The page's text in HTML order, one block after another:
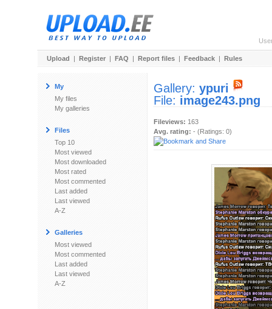
Upload | Register | FAQ | Report files | Feedback | Rules
My
My files
My galleries
Files
Top 10
Most viewed
Most downloaded
Most rated
Most commented
Last added
Last viewed
A-Z
Galleries
Most viewed
Most commented
Last added
Last viewed
A-Z
Gallery: ypuri
File: image243.png
Fileviews: 163
Avg. rating: - (Ratings: 0)